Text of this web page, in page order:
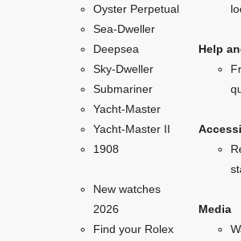
Oyster Perpetual
Sea-Dweller
Deepsea
Sky-Dweller
Submariner
Yacht-Master
Yacht-Master II
1908
New watches
2026
Find your Rolex
Help
Media